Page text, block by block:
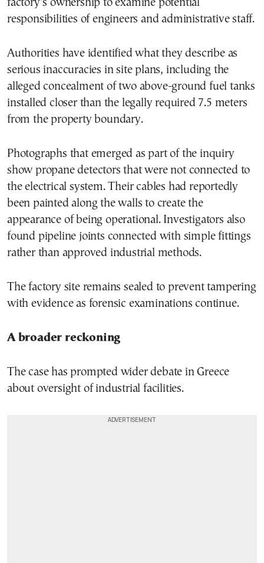
factory’s ownership to examine potential
responsibilities of engineers and administrative staff.
Authorities have identified what they describe as
serious inaccuracies in site plans, including the
alleged concealment of two above-ground fuel tanks
installed closer than the legally required 7.5 meters
from the property boundary.
Photographs that emerged as part of the inquiry
show propane detectors that were not connected to
the electrical system. Their cables had reportedly
been painted along the walls to create the
appearance of being operational. Investigators also
found pipeline joints connected with simple fittings
rather than approved industrial methods.
The factory site remains sealed to prevent tampering
with evidence as forensic examinations continue.
A broader reckoning
The case has prompted wider debate in Greece
about oversight of industrial facilities.